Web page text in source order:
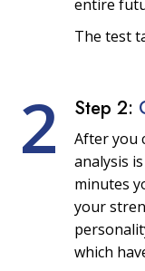
entire
The test
2 Step 2:
After you
analysis
minutes
your
which